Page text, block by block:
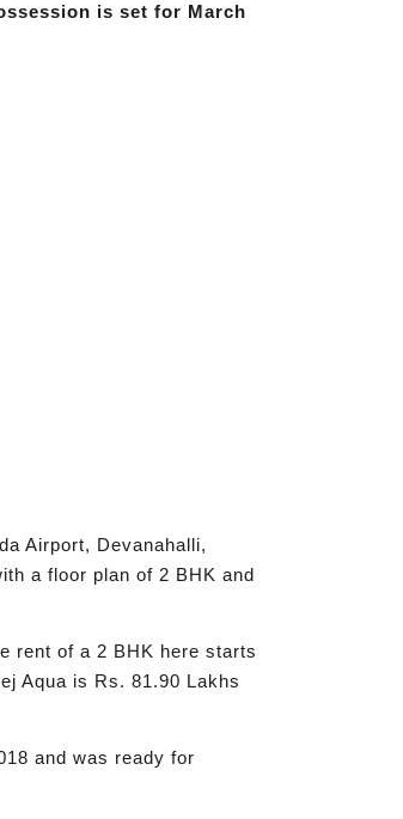
is set for March
Airport, Devanahalli,
a floor plan of 2 BHK and
rent of a 2 BHK here starts
Aqua is Rs. 81.90 Lakhs
and was ready for